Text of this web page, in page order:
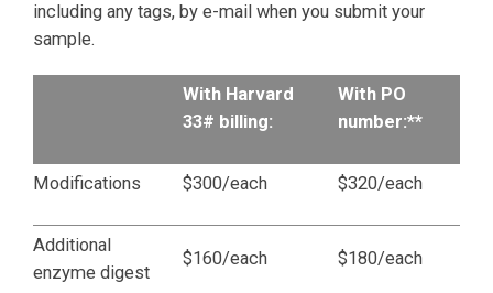
including any tags, by e-mail when you submit your
sample.
With Harvard
33# billing:
With PO
number:**
Modifications $300/each $320/each
Additional
enzyme digest
$160/each $180/each